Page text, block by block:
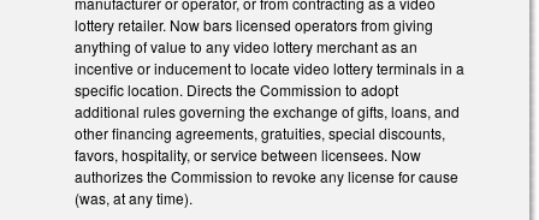
lottery retailer. Now bars licensed operators from giving
anything of value to any video lottery merchant as an
incentive or inducement to locate video lottery terminals in a
specific location. Directs the Commission to adopt
additional rules governing the exchange of gifts, loans, and
other financing agreements, gratuities, special discounts,
favors, hospitality, or service between licensees. Now
authorizes the Commission to revoke any license for cause
(was, at any time).